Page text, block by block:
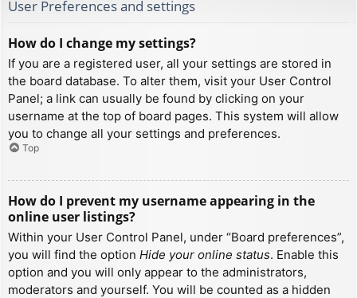
User Preferences and settings
How do I change my settings?
If you are a registered user, all your settings are stored in
the board database. To alter them, visit your User Control
Panel; a link can usually be found by clicking on your
username at the top of board pages. This system will allow
you to change all your settings and preferences.
Top
How do I prevent my username appearing in the
online user listings?
Within your User Control Panel, under “Board preferences”,
you will find the option Hide your online status. Enable this
option and you will only appear to the administrators,
moderators and yourself. You will be counted as a hidden